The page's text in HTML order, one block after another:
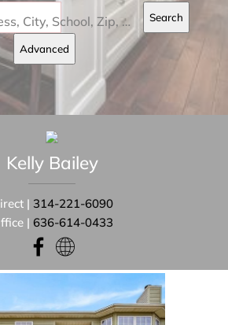
Search by Address, City, School, Zip, Neighborhood or #MLS Search
Advanced
Kelly Bailey
| 314-221-6090
| 636-614-0433